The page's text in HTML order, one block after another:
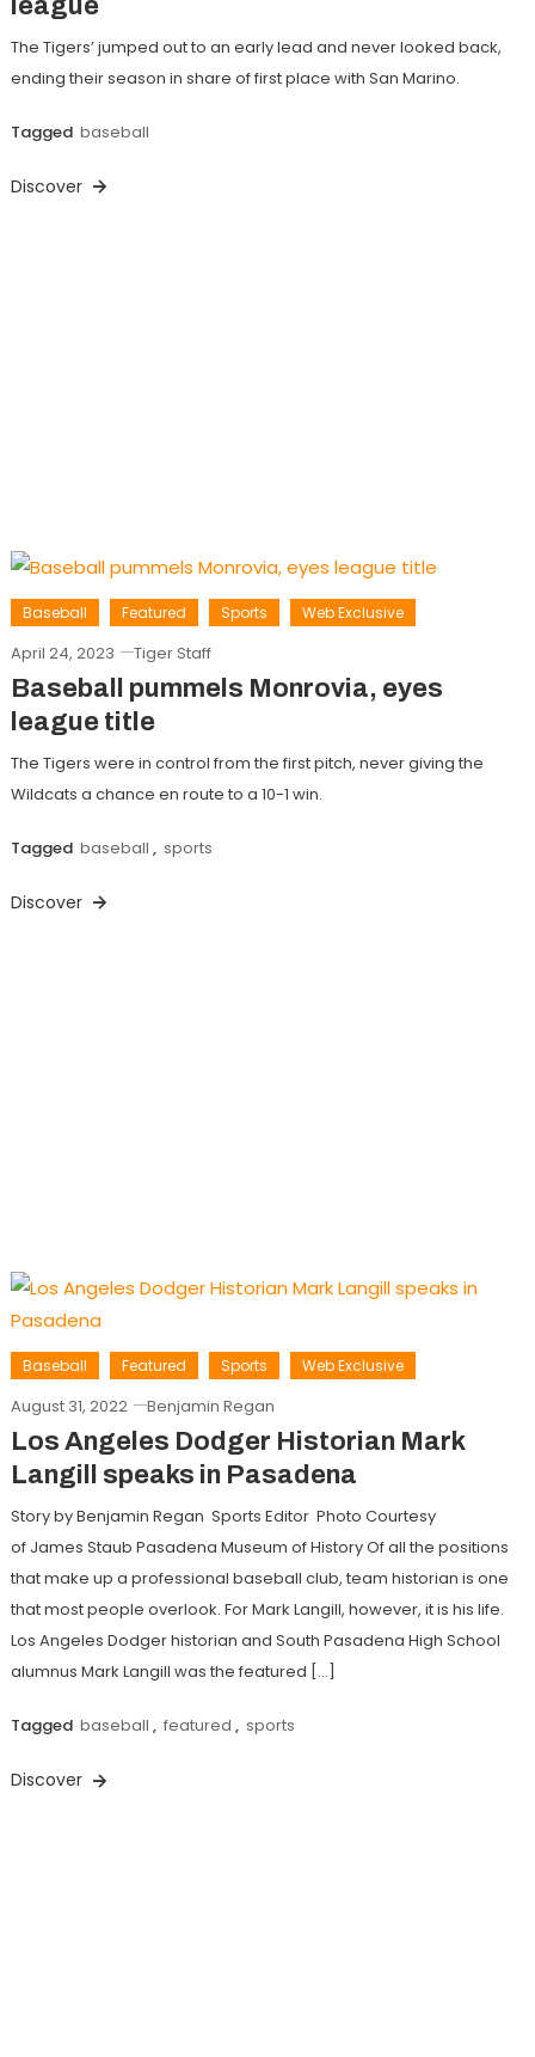
The Tigers’ jumped out to an early lead and never looked back,
ending their season in share of first place with San Marino.
Tagged baseball
Discover
Baseball Featured Sports Web Exclusive
April 24, 2023 Tiger Staff
Baseball pummels Monrovia, eyes
league title
The Tigers were in control from the first pitch, never giving the
Wildcats a chance en route to a 10-1 win.
Tagged baseball , sports
Discover
Baseball Featured Sports Web Exclusive
August 31, 2022 Benjamin Regan
Los Angeles Dodger Historian Mark
Langill speaks in Pasadena
Story by Benjamin Regan Sports Editor Photo Courtesy
of James Staub Pasadena Museum of History Of all the positions
that make up a professional baseball club, team historian is one
that most people overlook. For Mark Langill, however, it is his life.
Los Angeles Dodger historian and South Pasadena High School
alumnus Mark Langill was the featured […]
Tagged baseball , featured , sports
Discover